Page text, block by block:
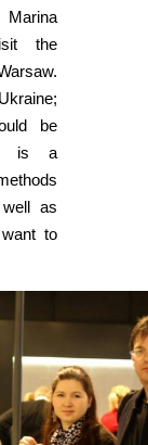
the
be
is a
as
to